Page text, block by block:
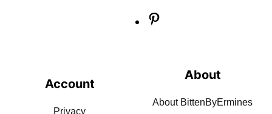
Account
Privacy
About
About BittenByErmines